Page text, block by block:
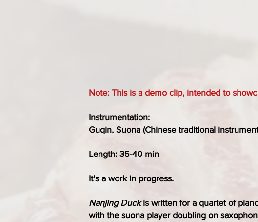
Note: This is a demo clip, intended to
Instrumentation:
Guqin, Suona (Chinese traditional
Length: 35-40 min
It's a work in progress.
Nanjing Duckis written for a quartet of
with the suona player doubling on